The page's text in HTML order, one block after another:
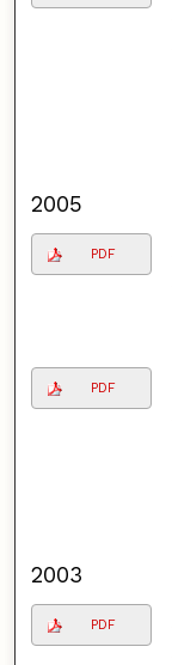
2005
PDF
PDF
2003
PDF